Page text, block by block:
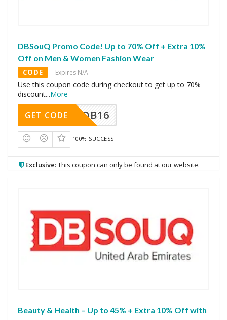
DBSouQ Promo Code! Up to 70% Off + Extra 10%
Off on Men & Women Fashion Wear
CODE Expires N/A
Use this coupon code during checkout to get up to 70%
discount...More
DB16
GET CODE
100% SUCCESS
Exclusive:This coupon can only be found at our website.
Beauty & Health – Up to 45% + Extra 10% Off with